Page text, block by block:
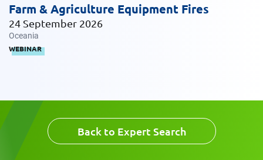
24 September 2026
Oceania
WEBINAR
Farm & Agriculture Equipment Fires
Back to Expert Search